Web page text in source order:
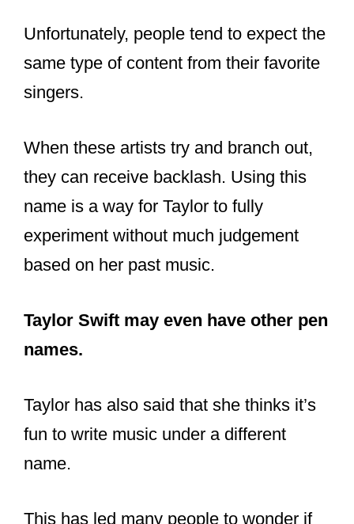
Unfortunately, people tend to expect the
same type of content from their favorite
singers.
When these artists try and branch out,
they can receive backlash. Using this
name is a way for Taylor to fully
experiment without much judgement
based on her past music.
Taylor Swift may even have other pen
Taylor has also said that she thinks it’s